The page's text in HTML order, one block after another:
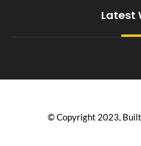
Latest
© Copyright 2023,